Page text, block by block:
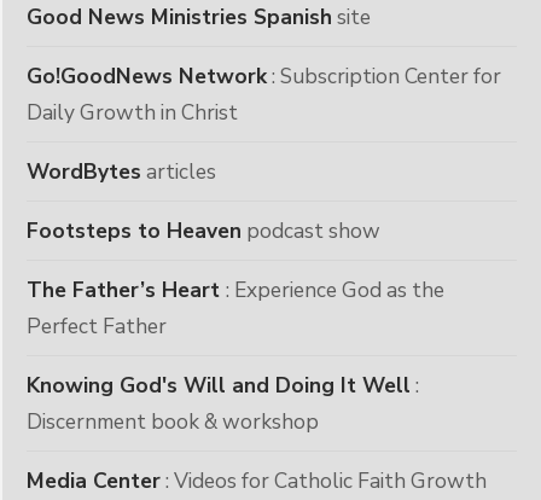
Good News Ministries Spanish site
Go!GoodNews Network: Subscription Center for
Daily Growth in Christ
WordBytes articles
Footsteps to Heaven podcast show
The Father’s Heart : Experience God as the
Perfect Father
Knowing God's Will and Doing It Well :
Discernment book & workshop
Media Center: Videos for Catholic Faith Growth